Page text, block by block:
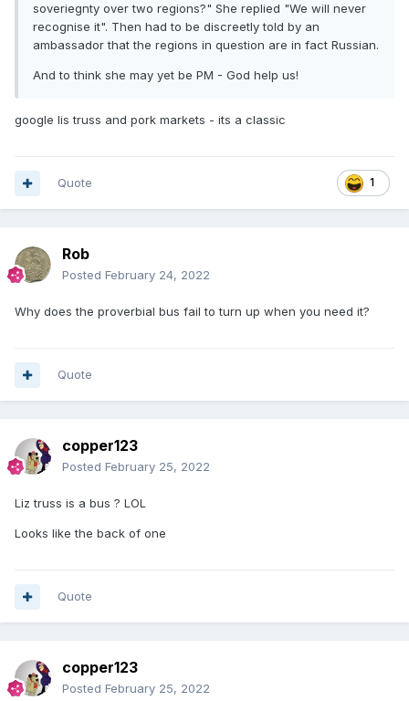
soveriegnty over two regions?" She replied "We will never
recognise it". Then had to be discreetly told by an
ambassador that the regions in question are in fact Russian.
And to think she may yet be PM - God help us!
google lis truss and pork markets - its a classic
1
Quote
Rob
Posted February 24, 2022
Why does the proverbial bus fail to turn up when you need it?
Quote
copper123
Posted February 25, 2022
Liz truss is a bus ? LOL
Looks like the back of one
Quote
copper123
Posted February 25, 2022